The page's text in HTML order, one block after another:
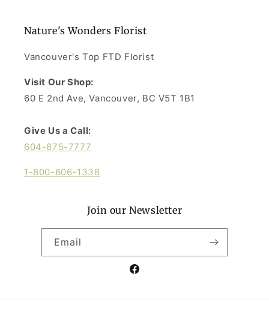
Nature's Wonders Florist
Vancouver's Top FTD Florist
Visit Our Shop:
60 E 2nd Ave, Vancouver, BC V5T 1B1
Give Us a Call:
604-875-7777
1-800-606-1338
Join our Newsletter
Email
Facebook